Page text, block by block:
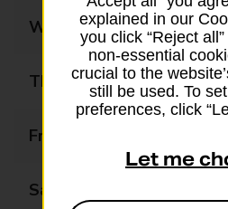
Wednesday
Thursday
Friday
Saturday
explained in our
you click “Reject all”
non-essential
crucial to the
still be used. To
preferences, click
Let me